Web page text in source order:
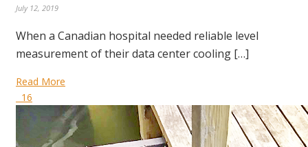
July 12, 2019
When a Canadian hospital needed reliable level
measurement of their data center cooling […]
Read More
16